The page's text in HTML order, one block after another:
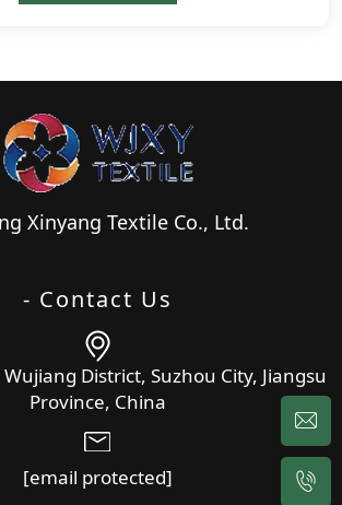
Xinyang Textile Co., Ltd.
- Contact Us
District, Suzhou City, Jiangsu
Province, China
[email protected]